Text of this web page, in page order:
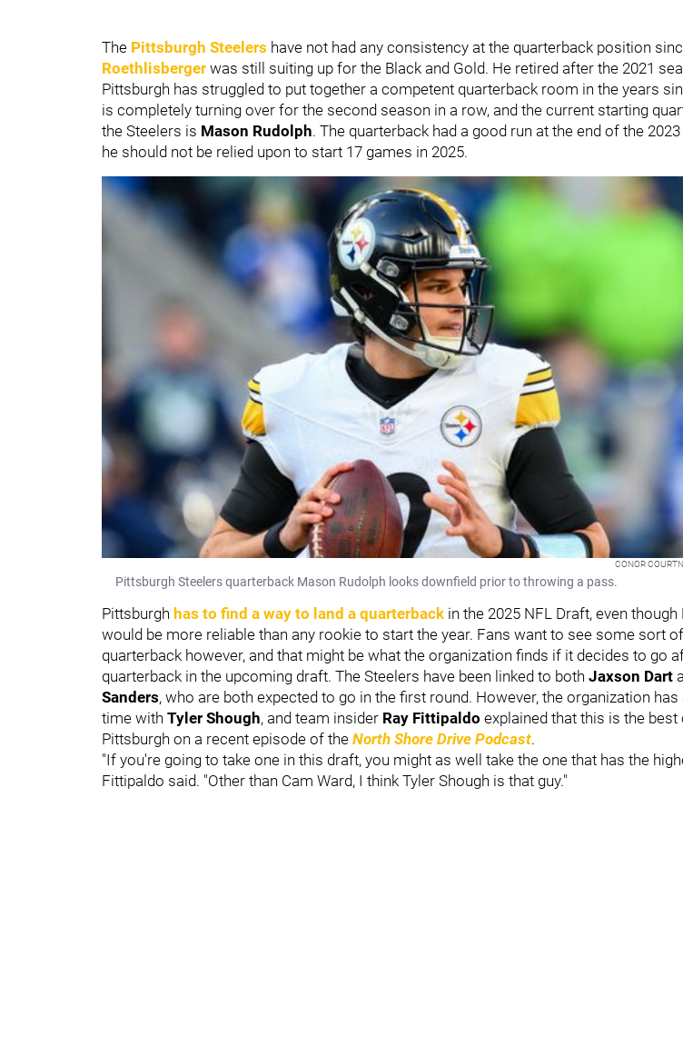
The Pittsburgh Steelers have not had any consistency at the quarterback position
Roethlisberger was still suiting up for the Black and Gold. He retired after the 2021
Pittsburgh has struggled to put together a competent quarterback room in the years
is completely turning over for the second season in a row, and the current starting
the Steelers is Mason Rudolph. The quarterback had a good run at the end of the
he should not be relied upon to start 17 games in 2025.
CONOR
Pittsburgh Steelers quarterback Mason Rudolph looks downfield prior to throwing a pass.
Pittsburgh has to find a way to land a quarterback in the 2025 NFL Draft, even though
would be more reliable than any rookie to start the year. Fans want to see some sort
quarterback however, and that might be what the organization finds if it decides to go
quarterback in the upcoming draft. The Steelers have been linked to both Jaxson Dart
Sanders, who are both expected to go in the first round. However, the organization
time with Tyler Shough, and team insider Ray Fittipaldo explained that this is the
Pittsburgh on a recent episode of the North Shore Drive Podcast.
"If you're going to take one in this draft, you might as well take the one that has the
Fittipaldo said. "Other than Cam Ward, I think Tyler Shough is that guy."